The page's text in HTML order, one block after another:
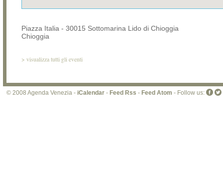
Piazza Italia - 30015 Sottomarina Lido di Chioggia
Chioggia
> visualizza tutti gli eventi
© 2008 Agenda Venezia - iCalendar - Feed Rss - Feed Atom - Follow us: